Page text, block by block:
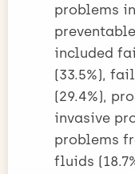
problems
included
(33.5%),
(29.4%),
invasive
problems
fluids